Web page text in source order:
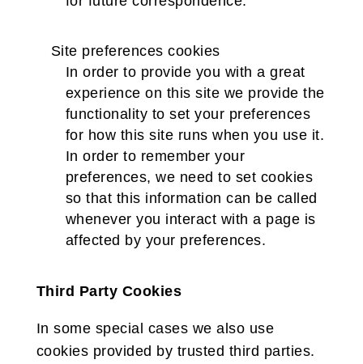
Site preferences cookies
In order to provide you with a great
experience on this site we provide the
functionality to set your preferences
for how this site runs when you use it.
In order to remember your
preferences, we need to set cookies
so that this information can be called
whenever you interact with a page is
affected by your preferences.
Third Party Cookies
In some special cases we also use
cookies provided by trusted third parties.